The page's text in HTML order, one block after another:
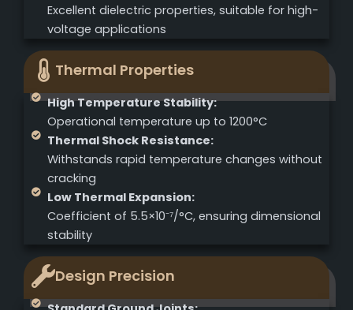
Excellent dielectric properties, suitable for high-
voltage applications
Thermal Properties
High Temperature Stability:
Operational temperature up to 1200°C
Thermal Shock Resistance:
Withstands rapid temperature changes without
cracking
Low Thermal Expansion:
Coefficient of 5.5×10⁻⁷/°C, ensuring dimensional
stability
Design Precision